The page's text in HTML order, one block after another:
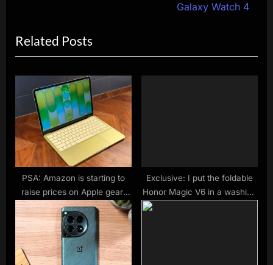
o
u
s
P
s
t
:
t
P
o
:
Galaxy Watch 4
Related Posts
PSA: Amazon is starting to
raise prices on Apple gear;
here’s your last call to save –
9to5Mac
Exclusive: I put the foldable
Honor Magic V6 in a washing
machine to test its durability